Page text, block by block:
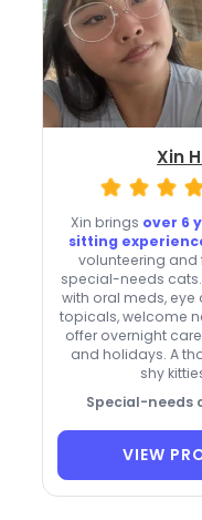
Xin
Xin brings over 6
sitting
volunteering and
special-needs cats.
with oral meds, eye
topicals, welcome
offer overnight
and holidays. A
shy
Special-needs
VIEW